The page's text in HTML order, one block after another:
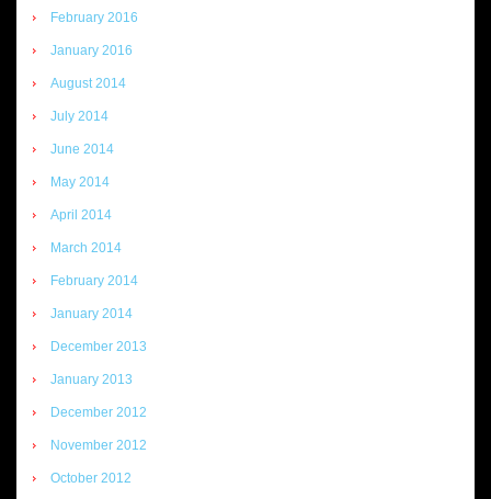
February 2016
January 2016
August 2014
July 2014
June 2014
May 2014
April 2014
March 2014
February 2014
January 2014
December 2013
January 2013
December 2012
November 2012
October 2012